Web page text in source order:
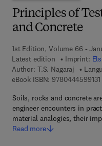
Principles of
and Concrete
1st Edition, Volume 66 -
Latest edition
Imprint:
Author: T.S. Nagaraj
eBook ISBN: 9780444599131
Soils, rocks and concrete
engineer encounters in
material analogies, their
Read more